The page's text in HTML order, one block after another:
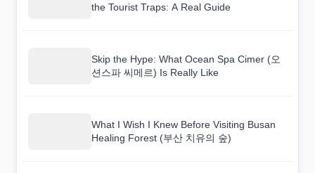
the Tourist Traps: A Real Guide
Skip the Hype: What Ocean Spa Cimer (오
션스파 씨메르) Is Really Like
What I Wish I Knew Before Visiting Busan
Healing Forest (부산 치유의 숲)